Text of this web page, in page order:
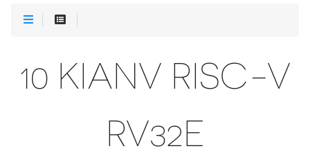
10 KIANV RISC-V
RV32E